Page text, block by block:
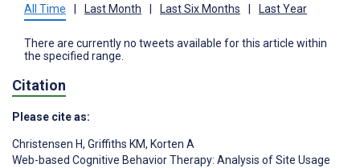
All Time | Last Month | Last Six Months | Last Year
There are currently no tweets available for this article within
the specified range.
Citation
Please cite as:
Christensen H, Griffiths KM, Korten A
Web-based Cognitive Behavior Therapy: Analysis of Site Usage